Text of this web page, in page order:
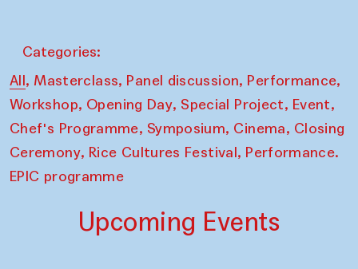
Categories:
All, Masterclass, Panel discussion, Performance,
Workshop, Opening Day, Special Project, Event,
Chef's Programme, Symposium, Cinema, Closing
Ceremony, Rice Cultures Festival, Performance.
EPIC programme
Upcoming Events